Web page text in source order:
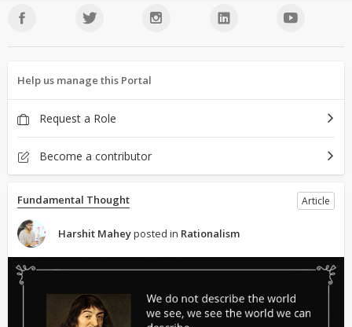
Help us manage this Portal
Request a Role
Become a contributor
Fundamental Thought Article
Harshit Maheyposted in Rationalism